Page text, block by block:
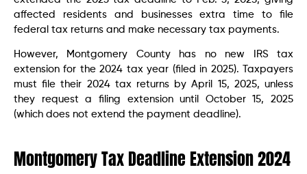
affected residents and businesses extra time to file
federal tax returns and make necessary tax payments.
However, Montgomery County has no new IRS tax
extension for the 2024 tax year (filed in 2025). Taxpayers
must file their 2024 tax returns by April 15, 2025, unless
they request a filing extension until October 15, 2025
(which does not extend the payment deadline).
Montgomery Tax Deadline Extension 2024